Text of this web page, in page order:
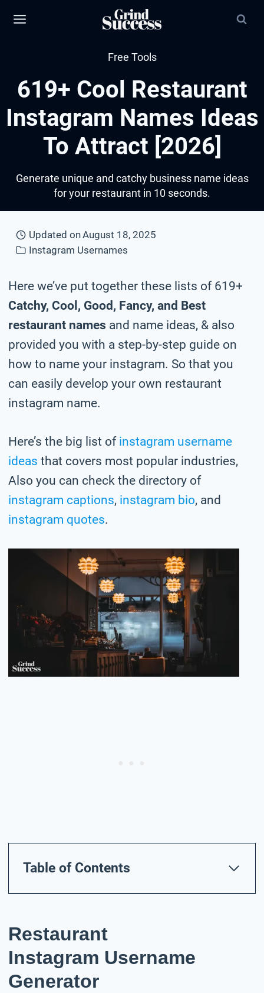
Free Tools
619+ Cool Restaurant
Instagram Names Ideas
To Attract [2026]
Generate unique and catchy business name ideas
for your restaurant in 10 seconds.
Updated onAugust 18, 2025
Instagram Usernames
Here we’ve put together these lists of 619+
Catchy, Cool, Good, Fancy, and Best
restaurant names and name ideas, & also
provided you with a step-by-step guide on
how to name your instagram. So that you
can easily develop your own restaurant
instagram name.
Here’s the big list of instagram username
ideas that covers most popular industries,
Also you can check the directory of
instagram captions, instagram bio, and
instagram quotes.
Table of Contents
Restaurant
Instagram Username
Generator